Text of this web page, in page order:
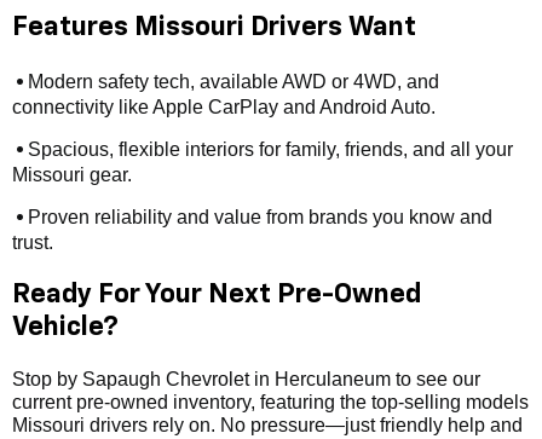
Features Missouri Drivers Want
• Modern safety tech, available AWD or 4WD, and
connectivity like Apple CarPlay and Android Auto.
• Spacious, flexible interiors for family, friends, and all your
Missouri gear.
• Proven reliability and value from brands you know and
trust.
Ready For Your Next Pre-Owned
Vehicle?
Stop by Sapaugh Chevrolet in Herculaneum to see our
current pre-owned inventory, featuring the top-selling models
Missouri drivers rely on. No pressure—just friendly help and